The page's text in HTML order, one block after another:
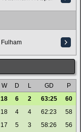
Fulham
W D L GD
P
18 6 2 63:25
60
18 4 4 62:23
58
17 5 3 58:26
56